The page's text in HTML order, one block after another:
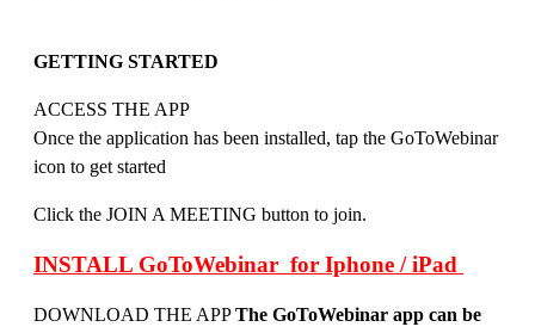
GETTING STARTED
ACCESS THE APP
Once the application has been installed, tap the GoToWebinar
icon to get started
Click the JOIN A MEETING button to join.
INSTALL GoToWebinar for Iphone / iPad
DOWNLOAD THE APPThe GoToWebinar app can be